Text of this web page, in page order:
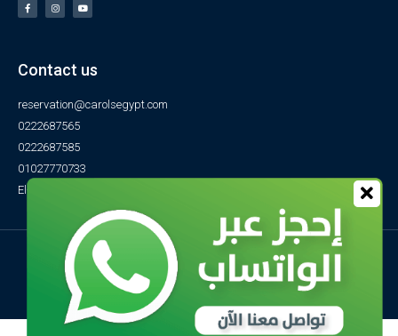
Contact us
reservation@carolsegypt.com
0222687565
0222687585
01027770733
El-Obayed Bay – P.O Box 1 – Marsa Matrouh- Egypt
© All rights reserved